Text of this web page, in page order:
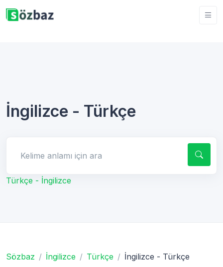
İngilizce - Türkçe
Türkçe - İngilizce
Sözbaz İngilizce Türkçe İngilizce - Türkçe